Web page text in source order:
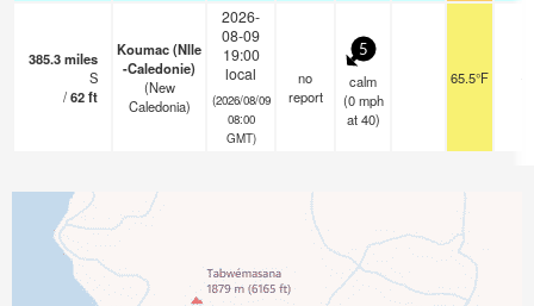
385.3miles
S
/62ft
Koumac (Nlle
-Caledonie)
(New
Caledonia)
2026-
08-09
19:00
local
(2026/08/09
08:00
GMT)
no
report
5
calm
(0 mph
at 40)
65.5°F